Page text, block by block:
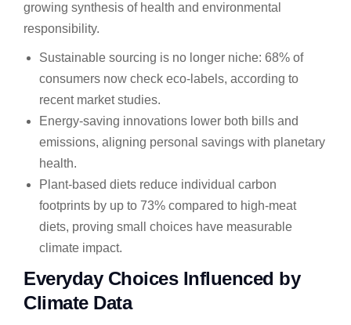
growing synthesis of health and environmental
responsibility.
Sustainable sourcing is no longer niche: 68% of
consumers now check eco-labels, according to
recent market studies.
Energy-saving innovations lower both bills and
emissions, aligning personal savings with planetary
health.
Plant-based diets reduce individual carbon
footprints by up to 73% compared to high-meat
diets, proving small choices have measurable
climate impact.
Everyday Choices Influenced by
Climate Data